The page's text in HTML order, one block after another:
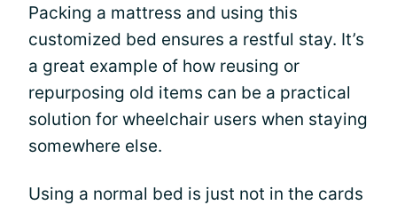
Packing a mattress and using this
customized bed ensures a restful stay. It’s
a great example of how reusing or
repurposing old items can be a practical
solution for wheelchair users when staying
somewhere else.
Using a normal bed is just not in the cards